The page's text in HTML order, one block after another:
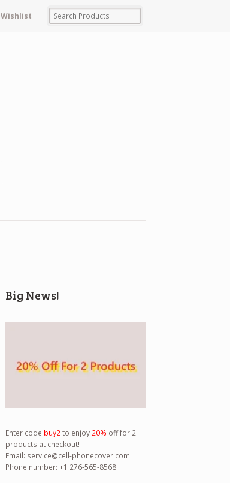
Wishlist
Big News!
Enter code buy2to enjoy 20% off for 2
products at checkout!
Email: service@cell-phonecover.com
Phone number: +1 276-565-8568